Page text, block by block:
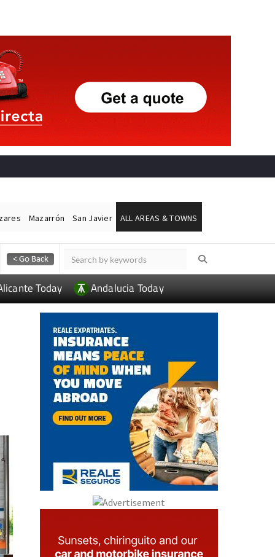
Mazarrón San Javier ALL AREAS & TOWNS
Today Andalucia Today